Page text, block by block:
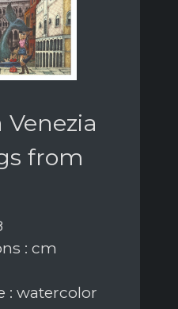
from
: cm
: watercolor